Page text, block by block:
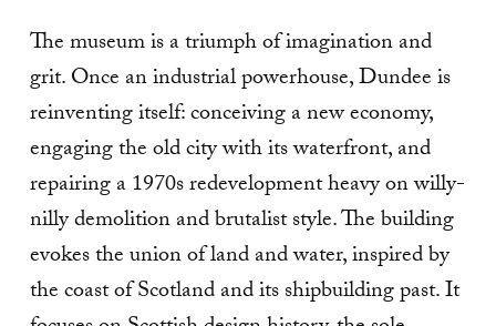
The museum is a triumph of imagination and
grit. Once an industrial powerhouse, Dundee is
reinventing itself: conceiving a new economy,
engaging the old city with its waterfront, and
repairing a 1970s redevelopment heavy on willy-
nilly demolition and brutalist style. The building
evokes the union of land and water, inspired by
the coast of Scotland and its shipbuilding past. It